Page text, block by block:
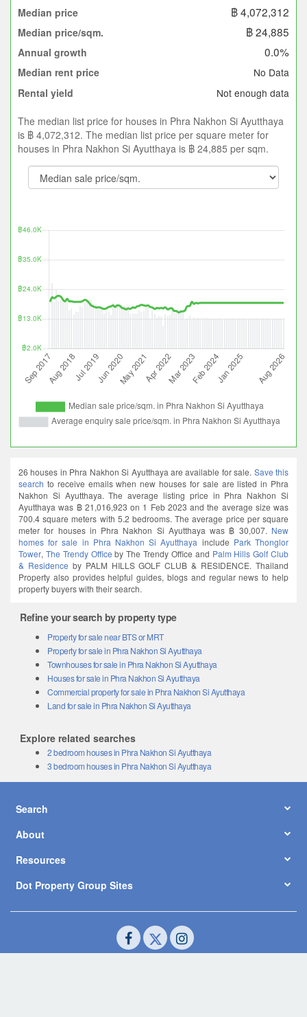
Median price ฿ 4,072,312
Median price/sqm. ฿ 24,885
Annual growth 0.0%
Median rent price
No Data
Rental yield
Not enough data
The median list price for houses in Phra Nakhon Si Ayutthaya
is ฿ 4,072,312. The median list price per square meter for
houses in Phra Nakhon Si Ayutthaya is ฿ 24,885 per sqm.
26 houses in Phra Nakhon Si Ayutthaya are available for sale. Save this
search to receive emails when new houses for sale are listed in Phra
Nakhon Si Ayutthaya. The average listing price in Phra Nakhon Si
Ayutthaya was ฿ 21,016,923 on 1 Feb 2023 and the average size was
700.4 square meters with 5.2 bedrooms. The average price per square
meter for houses in Phra Nakhon Si Ayutthaya was ฿ 30,007. New
homes for sale in Phra Nakhon Si Ayutthaya include Park Thonglor
Tower, The Trendy Office by The Trendy Office and Palm Hills Golf Club
& Residence by PALM HILLS GOLF CLUB & RESIDENCE. Thailand
Property also provides helpful guides, blogs and regular news to help
property buyers with their search.
Refine your search by property type
Property for sale near BTS or MRT
Property for sale in Phra Nakhon Si Ayutthaya
Townhouses for sale in Phra Nakhon Si Ayutthaya
Houses for sale in Phra Nakhon Si Ayutthaya
Commercial property for sale in Phra Nakhon Si Ayutthaya
Land for sale in Phra Nakhon Si Ayutthaya
Explore related searches
2 bedroom houses in Phra Nakhon Si Ayutthaya
3 bedroom houses in Phra Nakhon Si Ayutthaya
Search
About
Resources
Dot Property Group Sites